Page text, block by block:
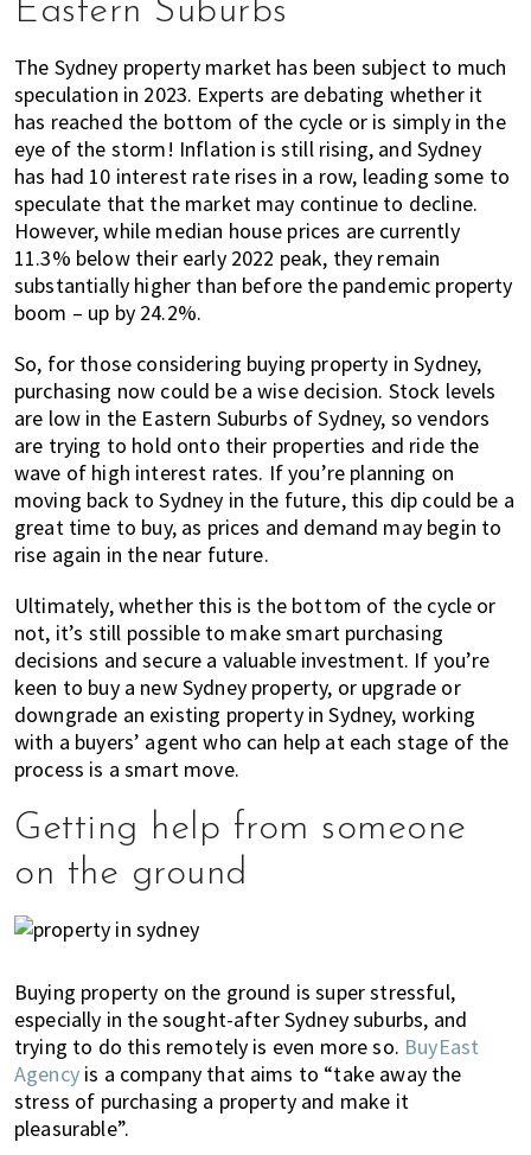
of
living
in
Singapore.
Eastern Suburbs
The Sydney property market has been subject to much
speculation in 2023. Experts are debating whether it
has reached the bottom of the cycle or is simply in the
eye of the storm! Inflation is still rising, and Sydney
has had 10 interest rate rises in a row, leading some to
speculate that the market may continue to decline.
However, while median house prices are currently
11.3% below their early 2022 peak, they remain
substantially higher than before the pandemic property
boom – up by 24.2%.
So, for those considering buying property in Sydney,
purchasing now could be a wise decision. Stock levels
are low in the Eastern Suburbs of Sydney, so vendors
are trying to hold onto their properties and ride the
wave of high interest rates. If you’re planning on
moving back to Sydney in the future, this dip could be a
great time to buy, as prices and demand may begin to
rise again in the near future.
Ultimately, whether this is the bottom of the cycle or
not, it’s still possible to make smart purchasing
decisions and secure a valuable investment. If you’re
keen to buy a new Sydney property, or upgrade or
downgrade an existing property in Sydney, working
with a buyers’ agent who can help at each stage of the
process is a smart move.
Getting help from someone
on the ground
Buying property on the ground is super stressful,
especially in the sought-after Sydney suburbs, and
trying to do this remotely is even more so. BuyEast
Agencyis a company that aims to “take away the
stress of purchasing a property and make it
pleasurable”.